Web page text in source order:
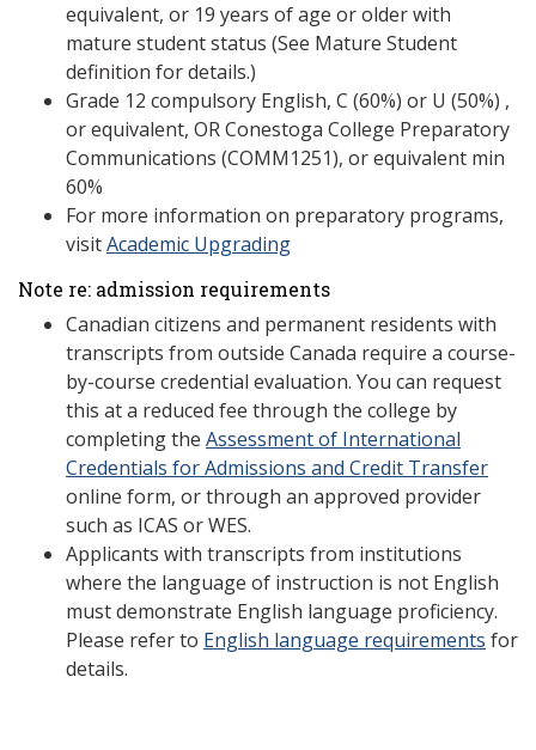
equivalent, or 19 years of age or older with
mature student status (See Mature Student
definition for details.)
Grade 12 compulsory English, C (60%) or U (50%) ,
or equivalent, OR Conestoga College Preparatory
Communications (COMM1251), or equivalent min
60%
For more information on preparatory programs,
visitAcademic Upgrading
Note re: admission requirements
Canadian citizens and permanent residents with
transcripts from outside Canada require a course-
by-course credential evaluation. You can request
this at a reduced fee through the college by
completing the Assessment of International
Credentials for Admissions and Credit Transfer
online form, or through an approved provider
such as ICAS or WES.
Applicants with transcripts from institutions
where the language of instruction is not English
must demonstrate English language proficiency.
Please refer to English language requirements for
details.